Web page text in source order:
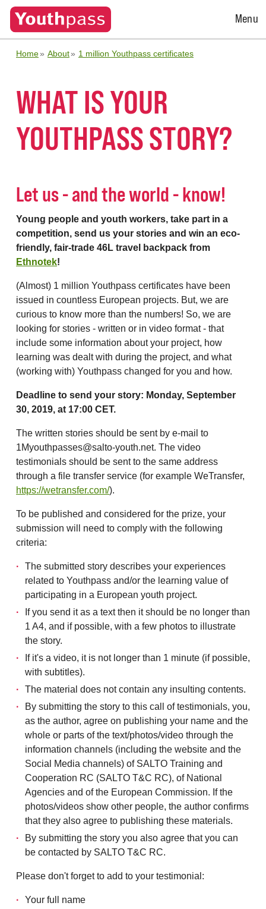
Open
Menu
Home About 1 million Youthpass certificates
WHAT IS YOUR
YOUTHPASS STORY?
Let us - and the world - know!
Young people and youth workers, take part in a
competition, send us your stories and win an eco-
friendly, fair-trade 46L travel backpack from
Ethnotek!
(Almost) 1 million Youthpass certificates have been
issued in countless European projects. But, we are
curious to know more than the numbers! So, we are
looking for stories - written or in video format - that
include some information about your project, how
learning was dealt with during the project, and what
(working with) Youthpass changed for you and how.
Deadline to send your story: Monday, September
30, 2019, at 17:00 CET.
The written stories should be sent by e-mail to
1Myouthpasses@salto-youth.net. The video
testimonials should be sent to the same address
through a file transfer service (for example WeTransfer,
https://wetransfer.com/).
To be published and considered for the prize, your
submission will need to comply with the following
criteria:
The submitted story describes your experiences
related to Youthpass and/or the learning value of
participating in a European youth project.
If you send it as a text then it should be no longer than
1 A4, and if possible, with a few photos to illustrate
the story.
If it's a video, it is not longer than 1 minute (if possible,
with subtitles).
The material does not contain any insulting contents.
By submitting the story to this call of testimonials, you,
as the author, agree on publishing your name and the
whole or parts of the text/photos/video through the
information channels (including the website and the
Social Media channels) of SALTO Training and
Cooperation RC (SALTO T&C RC), of National
Agencies and of the European Commission. If the
photos/videos show other people, the author confirms
that they also agree to publishing these materials.
By submitting the story you also agree that you can
be contacted by SALTO T&C RC.
Please don't forget to add to your testimonial:
Your full name